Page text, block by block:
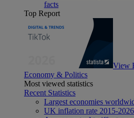
facts
Top Report
View
Economy & Politics
Most viewed statistics
Recent Statistics
Largest economies
UK inflation rate 2015-2026